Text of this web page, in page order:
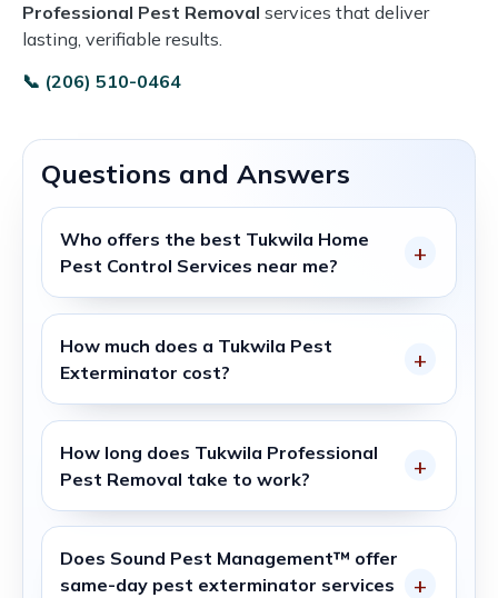
Professional Pest Removal services that deliver
lasting, verifiable results.
📞 (206) 510-0464
Questions and Answers
Who offers the best Tukwila Home
Pest Control Services near me?
How much does a Tukwila Pest
Exterminator cost?
How long does Tukwila Professional
Pest Removal take to work?
Does Sound Pest Management™ offer
same-day pest exterminator services